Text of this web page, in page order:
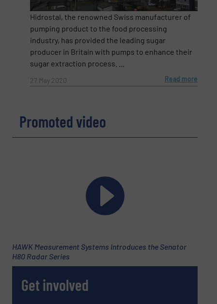
Phone number
Message(Required)
Hidrostal, the renowned Swiss manufacturer of
pumping product to the food processing
industry, has provided the leading sugar
producer in Britain with pumps to enhance their
sugar extraction process. ...
27 May 2020 Read more
Promoted video
HAWK Measurement Systems Introduces the Senator
H80 Radar Series
Get involved